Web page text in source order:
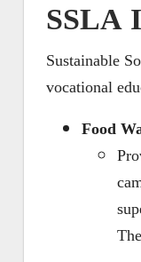
SSLA
Sustainable
vocational
Food